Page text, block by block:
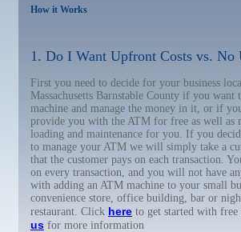
How it Works
1. Do I Want Upfront Costs vs. No
First you need to decide for your business
Massachusetts Barnstable County if you
machine and manage the money in it, or if
provide you with the ATM for free as well as
loading and maintenance for you. If you
to manage your ATM we will simply take a
that the customer pays on each transaction.
on every transaction, and you will not have
with adding an ATM machine to your small
convenience store, office building, bar or
restaurant. Click here to get started with free
us for more information